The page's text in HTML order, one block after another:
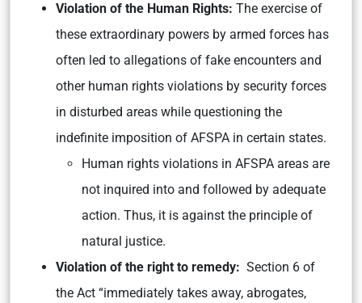
Violation of the Human Rights: The exercise of
these extraordinary powers by armed forces has
often led to allegations of fake encounters and
other human rights violations by security forces
in disturbed areas while questioning the
indefinite imposition of AFSPA in certain states.
Human rights violations in AFSPA areas are
not inquired into and followed by adequate
action. Thus, it is against the principle of
natural justice.
Violation of the right to remedy: Section 6 of
the Act “immediately takes away, abrogates,